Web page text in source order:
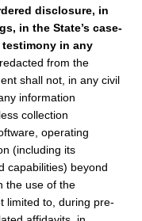
disclosure, in
in the State’s case-
in any
redacted from the
shall not, in any civil
information
collection
operating
(including its
capabilities) beyond
the use of the
limited to, during pre-